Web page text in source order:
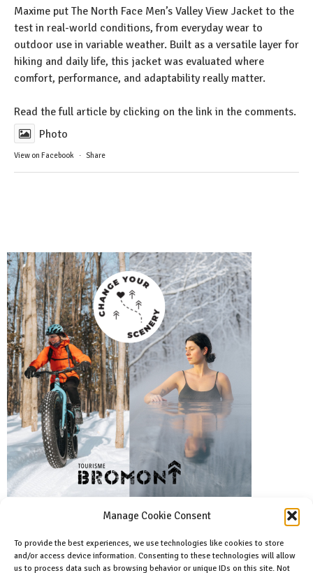
Manage Cookie Consent
To provide the best experiences, we use technologies like cookies to store
and/or access device information. Consenting to these technologies will allow
us to process data such as browsing behavior or unique IDs on this site. Not
Maxime put The North Face Men’s Valley View Jacket to the
test in real-world conditions, from everyday wear to
outdoor use in variable weather. Built as a versatile layer for
hiking and daily life, this jacket was evaluated where
comfort, performance, and adaptability really matter.
Read the full article by clicking on the link in the comments.
Photo
View on Facebook · Share
Facebook